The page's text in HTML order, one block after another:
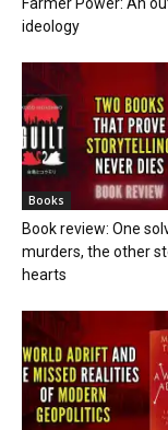
ideology
Books
Book review: One
murders, the other
hearts